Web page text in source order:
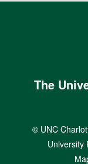
The
© UNC
University